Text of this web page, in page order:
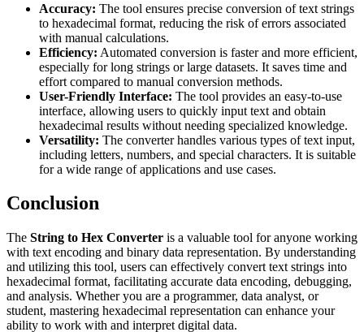
Accuracy: The tool ensures precise conversion of text strings
to hexadecimal format, reducing the risk of errors associated
with manual calculations.
Efficiency: Automated conversion is faster and more efficient,
especially for long strings or large datasets. It saves time and
effort compared to manual conversion methods.
User-Friendly Interface: The tool provides an easy-to-use
interface, allowing users to quickly input text and obtain
hexadecimal results without needing specialized knowledge.
Versatility: The converter handles various types of text input,
including letters, numbers, and special characters. It is suitable
for a wide range of applications and use cases.
Conclusion
The String to Hex Converter is a valuable tool for anyone working
with text encoding and binary data representation. By understanding
and utilizing this tool, users can effectively convert text strings into
hexadecimal format, facilitating accurate data encoding, debugging,
and analysis. Whether you are a programmer, data analyst, or
student, mastering hexadecimal representation can enhance your
ability to work with and interpret digital data.